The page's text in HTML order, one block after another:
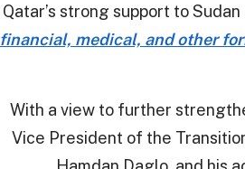
Qatar’s strong support to
financial, medical, and other
With a view to further
Vice President of the